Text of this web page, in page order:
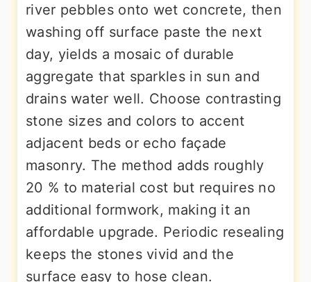
river pebbles onto wet concrete, then
washing off surface paste the next
day, yields a mosaic of durable
aggregate that sparkles in sun and
drains water well. Choose contrasting
stone sizes and colors to accent
adjacent beds or echo façade
masonry. The method adds roughly
20 % to material cost but requires no
additional formwork, making it an
affordable upgrade. Periodic resealing
keeps the stones vivid and the
surface easy to hose clean.